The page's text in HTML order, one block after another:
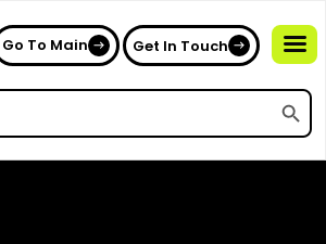
Go To Main Get In Touch